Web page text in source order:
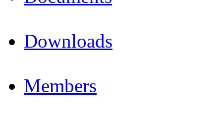
Downloads
Members